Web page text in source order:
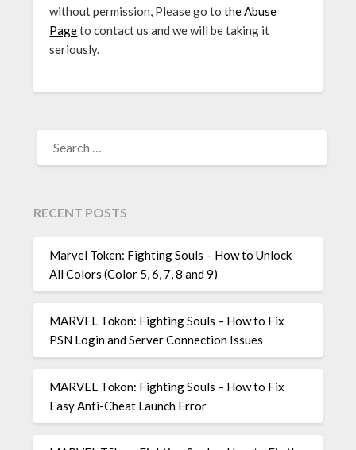
without permission, Please go tothe Abuse
Pageto contact us and we will be taking it
seriously.
FOR:
RECENT POSTS
Marvel Token: Fighting Souls – How to Unlock
All Colors (Color 5, 6, 7, 8 and 9)
MARVEL Tōkon: Fighting Souls – How to Fix
PSN Login and Server Connection Issues
MARVEL Tōkon: Fighting Souls – How to Fix
Easy Anti-Cheat Launch Error